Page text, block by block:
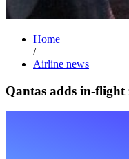
Home
/
Airline news
Qantas adds in-flight